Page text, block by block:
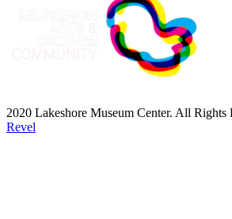
2020 Lakeshore Museum Center. All Rights
Revel